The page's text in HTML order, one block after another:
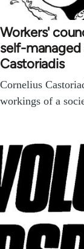
Workers'
self-
Castoriadis
Cornelius
workings of a